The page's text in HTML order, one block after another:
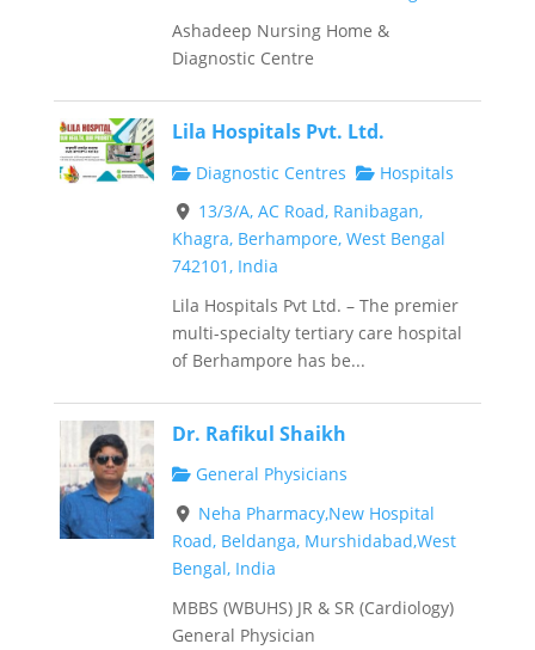
Ashadeep Nursing Home &
Diagnostic Centre
Lila Hospitals Pvt. Ltd.
Diagnostic Centres
Hospitals
13/3/A, AC Road, Ranibagan,
Khagra, Berhampore, West Bengal
742101, India
Lila Hospitals Pvt Ltd. – The premier
multi-specialty tertiary care hospital
of Berhampore has be...
Dr. Rafikul Shaikh
General Physicians
Neha Pharmacy,New Hospital
Road, Beldanga, Murshidabad,West
Bengal, India
MBBS (WBUHS) JR & SR (Cardiology)
General Physician